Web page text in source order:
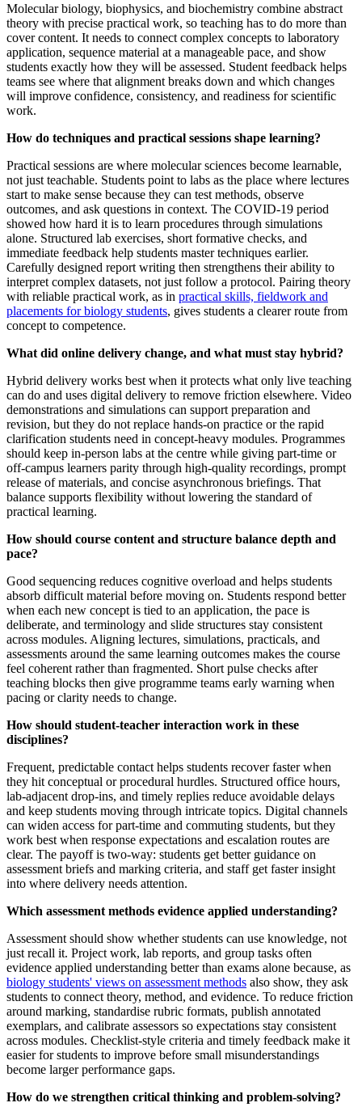
Molecular biology, biophysics, and biochemistry combine abstract
theory with precise practical work, so teaching has to do more than
cover content. It needs to connect complex concepts to laboratory
application, sequence material at a manageable pace, and show
students exactly how they will be assessed. Student feedback helps
teams see where that alignment breaks down and which changes
will improve confidence, consistency, and readiness for scientific
work.
How do techniques and practical sessions shape learning?
Practical sessions are where molecular sciences become learnable,
not just teachable. Students point to labs as the place where lectures
start to make sense because they can test methods, observe
outcomes, and ask questions in context. The COVID-19 period
showed how hard it is to learn procedures through simulations
alone. Structured lab exercises, short formative checks, and
immediate feedback help students master techniques earlier.
Carefully designed report writing then strengthens their ability to
interpret complex datasets, not just follow a protocol. Pairing theory
with reliable practical work, as in practical skills, fieldwork and
placements for biology students, gives students a clearer route from
concept to competence.
What did online delivery change, and what must stay hybrid?
Hybrid delivery works best when it protects what only live teaching
can do and uses digital delivery to remove friction elsewhere. Video
demonstrations and simulations can support preparation and
revision, but they do not replace hands-on practice or the rapid
clarification students need in concept-heavy modules. Programmes
should keep in-person labs at the centre while giving part-time or
off-campus learners parity through high-quality recordings, prompt
release of materials, and concise asynchronous briefings. That
balance supports flexibility without lowering the standard of
practical learning.
How should course content and structure balance depth and
pace?
Good sequencing reduces cognitive overload and helps students
absorb difficult material before moving on. Students respond better
when each new concept is tied to an application, the pace is
deliberate, and terminology and slide structures stay consistent
across modules. Aligning lectures, simulations, practicals, and
assessments around the same learning outcomes makes the course
feel coherent rather than fragmented. Short pulse checks after
teaching blocks then give programme teams early warning when
pacing or clarity needs to change.
How should student‑teacher interaction work in these
disciplines?
Frequent, predictable contact helps students recover faster when
they hit conceptual or procedural hurdles. Structured office hours,
lab-adjacent drop-ins, and timely replies reduce avoidable delays
and keep students moving through intricate topics. Digital channels
can widen access for part-time and commuting students, but they
work best when response expectations and escalation routes are
clear. The payoff is two-way: students get better guidance on
assessment briefs and marking criteria, and staff get faster insight
into where delivery needs attention.
Which assessment methods evidence applied understanding?
Assessment should show whether students can use knowledge, not
just recall it. Project work, lab reports, and group tasks often
evidence applied understanding better than exams alone because, as
biology students' views on assessment methods also show, they ask
students to connect theory, method, and evidence. To reduce friction
around marking, standardise rubric formats, publish annotated
exemplars, and calibrate assessors so expectations stay consistent
across modules. Checklist-style criteria and timely feedback make it
easier for students to improve before small misunderstandings
become larger performance gaps.
How do we strengthen critical thinking and problem‑solving?